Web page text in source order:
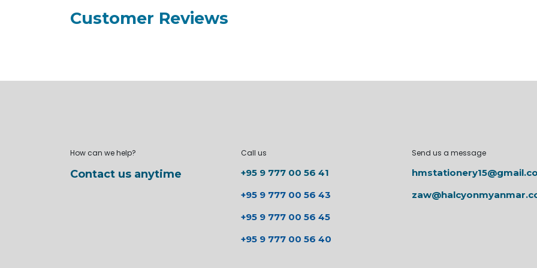
Customer Reviews
How can we help?
Contact us anytime
Call us
+95 9 777 00 56 41
+95 9 777 00 56 43
+95 9 777 00 56 45
+95 9 777 00 56 40
Send us a message